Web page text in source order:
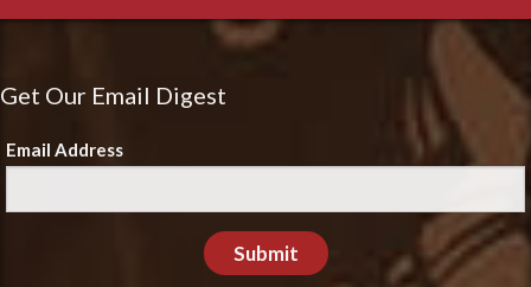
Get Our Email Digest
Email Address
Submit